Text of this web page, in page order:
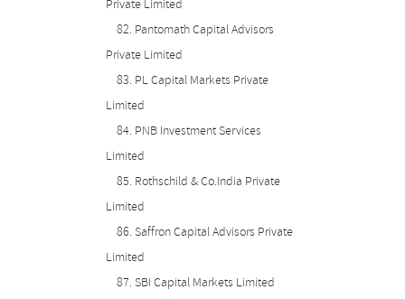
Private Limited
82. Pantomath Capital Advisors
Private Limited
83. PL Capital Markets Private
Limited
84. PNB Investment Services
Limited
85. Rothschild & Co.India Private
Limited
86.Saffron Capital Advisors Private
Limited
87.SBI Capital Markets Limited